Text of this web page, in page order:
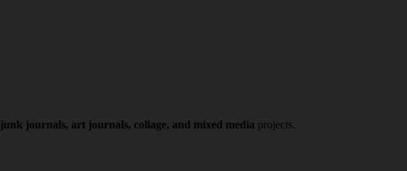
junk journals, art journals, collage, and mixed media projects.